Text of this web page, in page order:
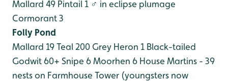
Mallard 49 Pintail 1 ♂ in eclipse plumage
Cormorant 3
Folly Pond
Mallard 19Teal 200 Grey Heron 1 Black-tailed
Godwit 60+ Snipe 6Moorhen 6 House Martins - 39
nests on Farmhouse Tower (youngsters now